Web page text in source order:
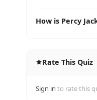
How is Percy
Rate This Quiz
Sign in to rate this